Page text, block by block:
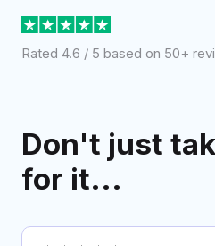
Rated 4.6 / 5 based on 50+
Don't just
for it...